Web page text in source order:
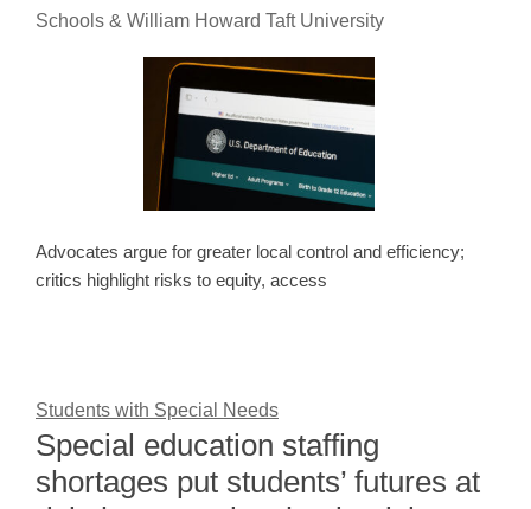
Schools & William Howard Taft University
Advocates argue for greater local control and efficiency;
critics highlight risks to equity, access
Students with Special Needs
Special education staffing
shortages put students’ futures at